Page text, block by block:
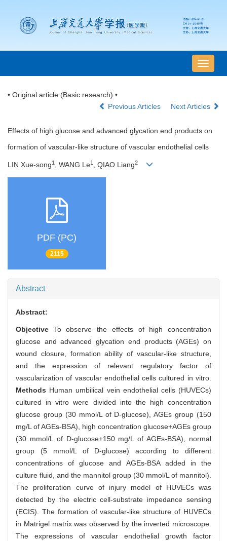
导
航
• Original article (Basic research) •
Previous Articles
Next Articles
Effects of high glucose and advanced glycation end products on
formation of vascular-like structure of vascular endothelial cells
LIN Xue-song1 , WANG Le1 , QIAO Liang2
PDF (PC)
2115
Abstract
Abstract:
Objective To observe the effects of high concentration
glucose and advanced glycation end products (AGEs) on
wound closure, formation ability of vascular-like structure,
and the expression of relevant regulatory factor of
vascularization of vascular endothelial cells cultured in vitro.
Methods Human umbilical vein endothelial cells (HUVECs)
cultured in vitro were divided into the high concentration
glucose group (30 mmol/L of D-glucose), AGEs group (150
mg/L of AGEs-BSA), high concentration glucose+AGEs group
(30 mmol/L of D-glucose+150 mg/L of AGEs-BSA), normal
group (5 mmol/L of D-glucose) according to different
concentrations of glucose and AGEs-BSA added in the
culture fluid, and the mannitol group (30 mmol/L of mannitol).
The proliferation curve of injury model of HUVECs was
detected by the electric cell-substrate impedance sensing
(ECIS). The formation of vascular-like structure of HUVECs
in Matrigel matrix was observed by the inverted microscope.
The expressions of vascular endothelial growth factor